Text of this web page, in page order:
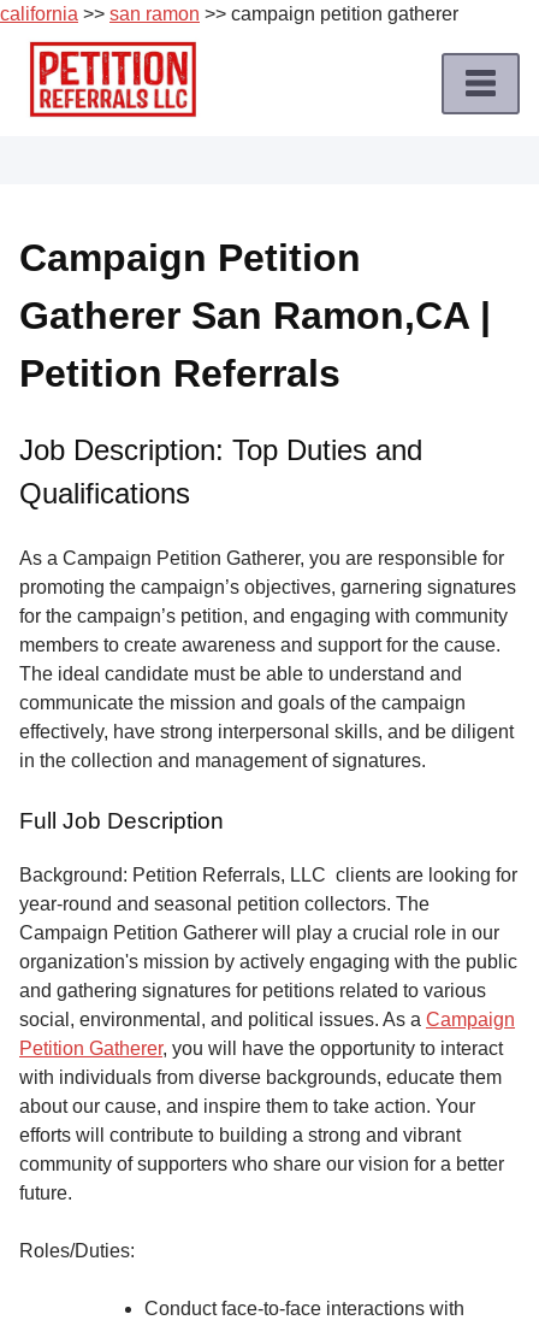
california >> san ramon >> campaign petition gatherer
Skip
content
Job
Roles
Apply
a
Job
Terms
Service
About
Us
Contact
Campaign Petition
Gatherer San Ramon,CA |
Petition Referrals
Job Description: Top Duties and
Qualifications
As a Campaign Petition Gatherer, you are responsible for
promoting the campaign’s objectives, garnering signatures
for the campaign’s petition, and engaging with community
members to create awareness and support for the cause.
The ideal candidate must be able to understand and
communicate the mission and goals of the campaign
effectively, have strong interpersonal skills, and be diligent
in the collection and management of signatures.
Full Job Description
Background: Petition Referrals, LLC clients are looking for
year-round and seasonal petition collectors. The
Campaign Petition Gatherer will play a crucial role in our
organization's mission by actively engaging with the public
and gathering signatures for petitions related to various
social, environmental, and political issues. As a Campaign
Petition Gatherer, you will have the opportunity to interact
with individuals from diverse backgrounds, educate them
about our cause, and inspire them to take action. Your
efforts will contribute to building a strong and vibrant
community of supporters who share our vision for a better
future.
Roles/Duties:
Conduct face-to-face interactions with